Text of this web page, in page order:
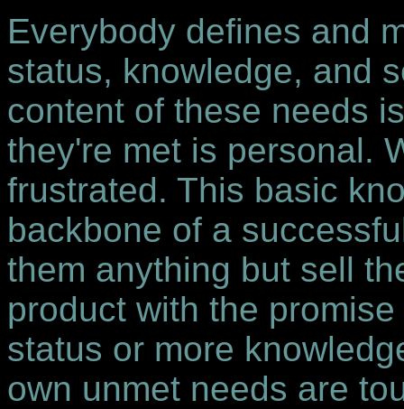
Everybody defines and
status, knowledge, and
content of these needs
they're met is personal.
frustrated. This basic
backbone of a
them anything but sell
product with the
status or more
own unmet needs are